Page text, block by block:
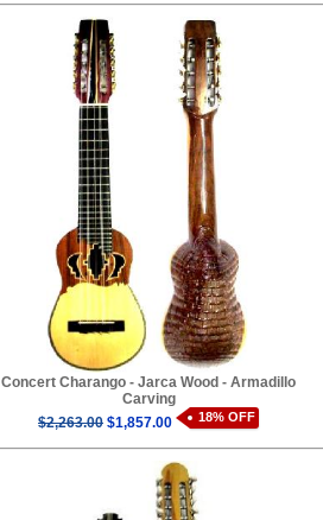
Concert Charango - Jarca Wood - Armadillo
Carving
$2,263.00 $1,857.00 18% OFF